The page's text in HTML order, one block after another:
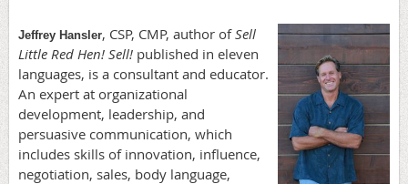
Jeffrey Hansler, CSP, CMP, author ofSell
Little Red Hen! Sell! published in eleven
languages, is a consultant and educator.
An expert at organizational
development, leadership, and
persuasive communication, which
includes skills of innovation, influence,
negotiation, sales, body language,